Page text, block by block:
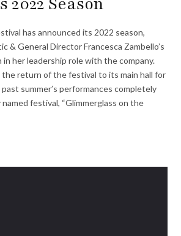
has announced its 2022 season,
& General Director Francesca Zambello’s
in her leadership role with the company.
the return of the festival to its main hall for
summer’s performances completely
festival, “Glimmerglass on the